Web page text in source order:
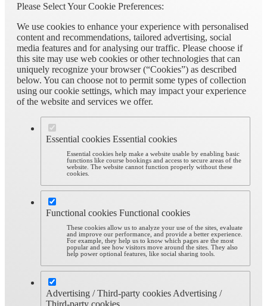
Please Select Your Cookie Preferences:
We use cookies to enhance your experience with personalised
content and recommendations, tailored advertising, social
media features and for analysing our traffic. Please choose if
this site may use web cookies or other technologies that can
uniquely recognize your browser (“Cookies”) as described
below. You can choose not to permit some types of collection
using our cookie settings, which may impact your experience
of the website and services we offer.
Essential cookies Essential cookies
Essential cookies help make a website usable by enabling basic
functions like course bookings and access to secure areas of the
website. The website cannot function properly without these
cookies.
Functional cookies Functional cookies
These cookies allow us to analyze your use of the sites, evaluate
and improve our performance, and provide a better experience.
For example, they help us to know which pages are the most
popular and see how visitors move around the sites. They also
help power optional features, like social sharing tools.
Advertising / Third-party cookies Advertising /
Third-party cookies